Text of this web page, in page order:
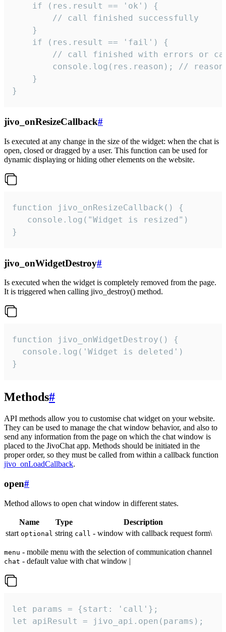
    if (res.result == 'ok') {
        // call finished successfully
    }
    if (res.result == 'fail') {
// call finished with errors or
console.log(res.reason); //
    }
}
jivo_onResizeCallback#
Is executed at any change in the size of the widget: when the chat is
open, closed or dragged by a user. This function can be used for
dynamic displaying or hiding other elements on the website.
function jivo_onResizeCallback() {
   console.log("Widget is resized")
}
jivo_onWidgetDestroy#
Is executed when the widget is completely removed from the page.
It is triggered when calling jivo_destroy() method.
function jivo_onWidgetDestroy() {
  console.log('Widget is deleted')
}
Methods#
API methods allow you to customise chat widget on your website.
They can be used to manage the chat window behavior, and also to
send any information from the page on which the chat window is
placed to the JivoChat app. Methods should be initiated in the
proper order, so they must be called from within a callback function
jivo_onLoadCallback.
open#
Method allows to open chat window in different states.
Name Type
Description
start optional string call - window with callback request form\
menu - mobile menu with the selection of communication channel
chat - default value with chat window |
let params = {start: 'call'};
let apiResult = jivo_api.open(params);